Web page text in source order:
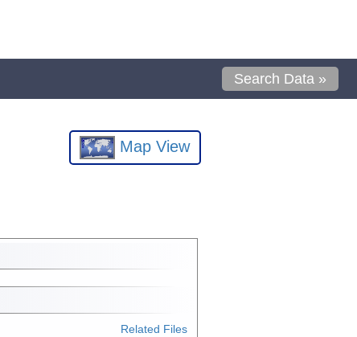
Search Data »
Map View
Related Files